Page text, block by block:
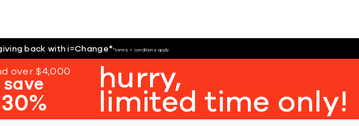
back with i=Change**terms + conditions apply
over $4,000
save
30%
hurry,
limited time only!